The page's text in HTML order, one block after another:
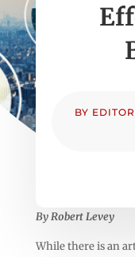
BY EDITOR
By Robert Levey
While there is an